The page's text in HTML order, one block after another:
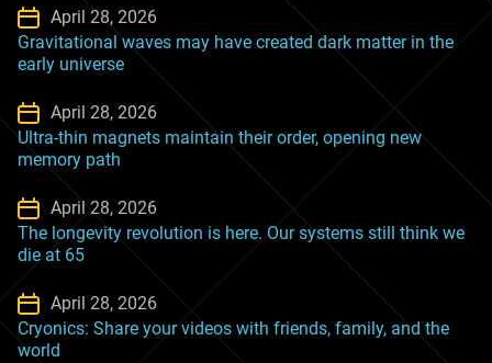
April 28, 2026
Gravitational waves may have created dark matter in the
early universe
April 28, 2026
Ultra-thin magnets maintain their order, opening new
memory path
April 28, 2026
The longevity revolution is here. Our systems still think we
die at 65
April 28, 2026
Cryonics: Share your videos with friends, family, and the
world